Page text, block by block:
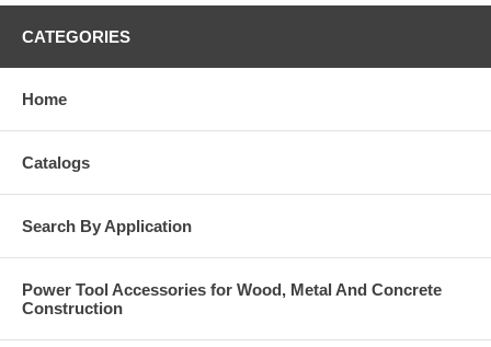
CATEGORIES
Home
Catalogs
Search By Application
Power Tool Accessories for Wood, Metal And Concrete
Construction